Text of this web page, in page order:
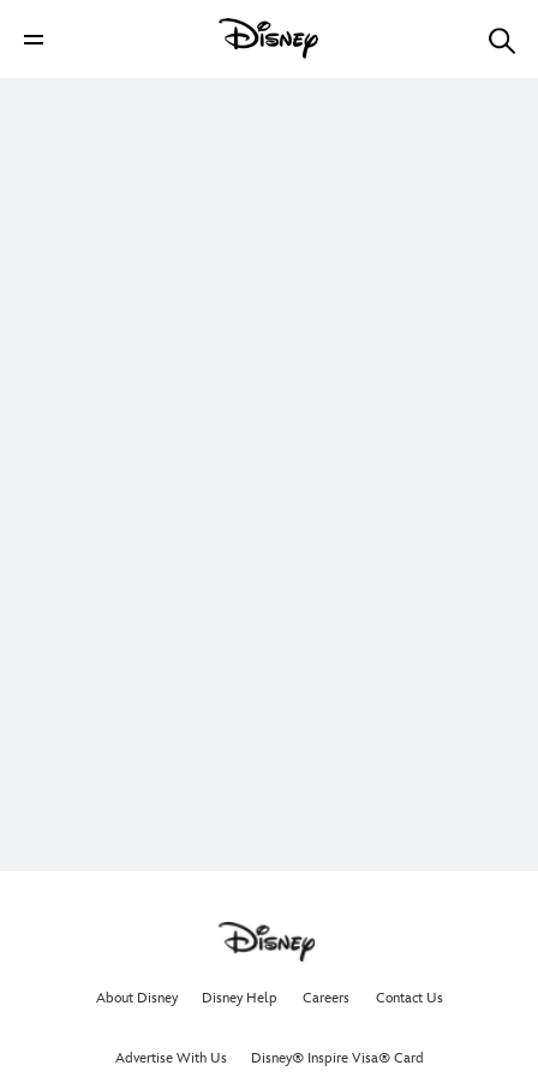
About Disney Disney Help Careers Contact Us
Advertise With Us Disney® Inspire Visa® Card